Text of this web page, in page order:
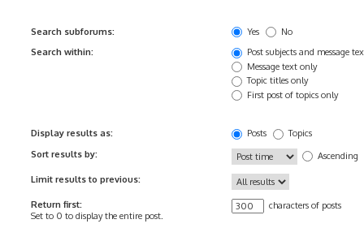
Search subforums: Yes
No
Search within:
Post subjects and message
Message text only
Topic titles only
First post of topics only
Display results as: Posts
Topics
Sort results by:
Ascending
Limit results to previous:
Return first:
Set to 0 to display the entire post.
characters of posts